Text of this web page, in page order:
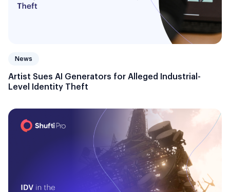
News
Artist Sues AI Generators for Alleged Industrial-
Level Identity Theft